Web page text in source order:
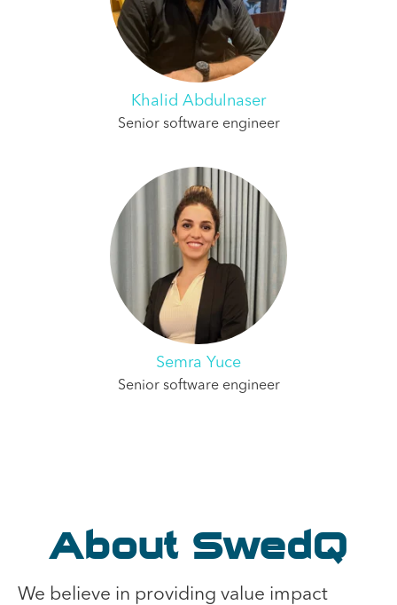
Khalid Abdulnaser
Senior software engineer
Semra Yuce
Senior software engineer
About SwedQ
We believe in providing value impact